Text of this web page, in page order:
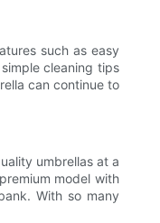
such as easy
cleaning tips
can continue to
umbrellas at a
model with
With so many